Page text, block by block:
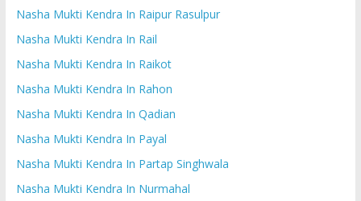
Nasha Mukti Kendra In Raipur Rasulpur
Nasha Mukti Kendra In Rail
Nasha Mukti Kendra In Raikot
Nasha Mukti Kendra In Rahon
Nasha Mukti Kendra In Qadian
Nasha Mukti Kendra In Payal
Nasha Mukti Kendra In Partap Singhwala
Nasha Mukti Kendra In Nurmahal